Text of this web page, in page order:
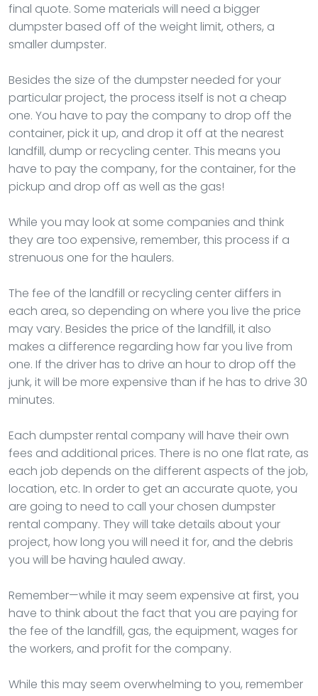
final quote. Some materials will need a bigger
dumpster based off of the weight limit, others, a
smaller dumpster.
Besides the size of the dumpster needed for your
particular project, the process itself is not a cheap
one. You have to pay the company to drop off the
container, pick it up, and drop it off at the nearest
landfill, dump or recycling center. This means you
have to pay the company, for the container, for the
pickup and drop off as well as the gas!
While you may look at some companies and think
they are too expensive, remember, this process if a
strenuous one for the haulers.
The fee of the landfill or recycling center differs in
each area, so depending on where you live the price
may vary. Besides the price of the landfill, it also
makes a difference regarding how far you live from
one. If the driver has to drive an hour to drop off the
junk, it will be more expensive than if he has to drive 30
minutes.
Each dumpster rental company will have their own
fees and additional prices. There is no one flat rate, as
each job depends on the different aspects of the job,
location, etc. In order to get an accurate quote, you
are going to need to call your chosen dumpster
rental company. They will take details about your
project, how long you will need it for, and the debris
you will be having hauled away.
Remember—while it may seem expensive at first, you
have to think about the fact that you are paying for
the fee of the landfill, gas, the equipment, wages for
the workers, and profit for the company.
While this may seem overwhelming to you, remember